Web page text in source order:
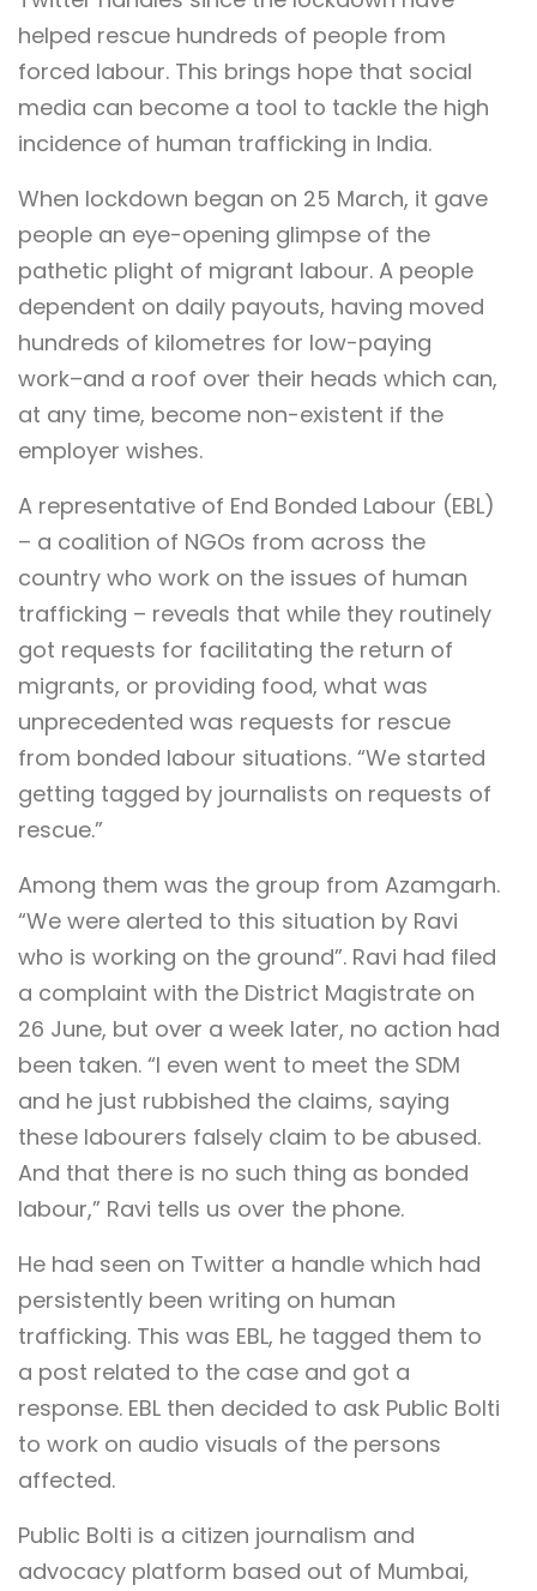
helped rescue hundreds of people from
forced labour. This brings hope that social
media can become a tool to tackle the high
incidence of human trafficking in India.
When lockdown began on 25 March, it gave
people an eye-opening glimpse of the
pathetic plight of migrant labour. A people
dependent on daily payouts, having moved
hundreds of kilometres for low-paying
work–and a roof over their heads which can,
at any time, become non-existent if the
employer wishes.
A representative of End Bonded Labour (EBL)
– a coalition of NGOs from across the
country who work on the issues of human
trafficking – reveals that while they routinely
got requests for facilitating the return of
migrants, or providing food, what was
unprecedented was requests for rescue
from bonded labour situations. “We started
getting tagged by journalists on requests of
rescue.”
Among them was the group from Azamgarh.
“We were alerted to this situation by Ravi
who is working on the ground”. Ravi had filed
a complaint with the District Magistrate on
26 June, but over a week later, no action had
been taken. “I even went to meet the SDM
and he just rubbished the claims, saying
these labourers falsely claim to be abused.
And that there is no such thing as bonded
labour,” Ravi tells us over the phone.
He had seen on Twitter a handle which had
persistently been writing on human
trafficking. This was EBL, he tagged them to
a post related to the case and got a
response. EBL then decided to ask Public Bolti
to work on audio visuals of the persons
affected.
Public Bolti is a citizen journalism and
advocacy platform based out of Mumbai,